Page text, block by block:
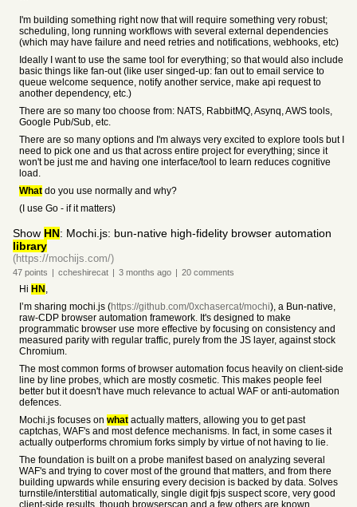
```
I'm building something right now that will require something very robust;
scheduling, long running workflows with several external dependencies
(which may have failure and need retries and notifications, webhooks, etc)
Ideally I want to use the same tool for everything; so that would also include
basic things like fan-out (like user singed-up: fan out to email service to
queue welcome sequence, notify another service, make api request to
another dependency, etc.)
There are so many too choose from: NATS, RabbitMQ, Asynq, AWS tools,
Google Pub/Sub, etc.
There are so many options and I'm always very excited to explore tools but I
need to pick one and us that across entire project for everything; since it
won't be just me and having one interface/tool to learn reduces cognitive
load.
What do you use normally and why?
(I use Go - if it matters)
Show HN: Mochi.js: bun-native high-fidelity browser automation
library
(https://mochijs.com/)
47 points | ccheshirecat | 3 months ago | 20 comments
Hi HN ,
I’m sharing mochi.js (https://github.com/0xchasercat/mochi), a Bun-native,
raw-CDP browser automation framework. It's designed to make
programmatic browser use more effective by focusing on consistency and
measured parity with regular traffic, purely from the JS layer, against stock
Chromium.
The most common forms of browser automation focus heavily on client-side
line by line probes, which are mostly cosmetic. This makes people feel
better but it doesn't have much relevance to actual WAF or anti-automation
defences.
Mochi.js focuses on what actually matters, allowing you to get past
captchas, WAF's and most defence mechanisms. In fact, in some cases it
actually outperforms chromium forks simply by virtue of not having to lie.
The foundation is built on a probe manifest based on analyzing several
WAF's and trying to cover most of the ground that matters, and from there
building upwards while ensuring every decision is backed by data. Solves
turnstile/interstitial automatically, single digit fpjs suspect score, very good
client-side results, though browserscan and a few others are known